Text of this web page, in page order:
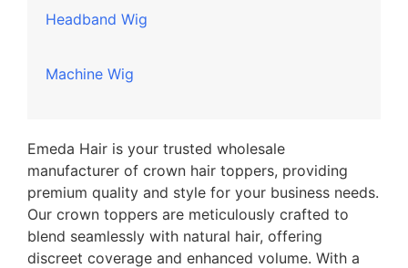
Headband Wig
Machine Wig
Emeda Hair is your trusted wholesale
manufacturer of crown hair toppers, providing
premium quality and style for your business needs.
Our crown toppers are meticulously crafted to
blend seamlessly with natural hair, offering
discreet coverage and enhanced volume. With a